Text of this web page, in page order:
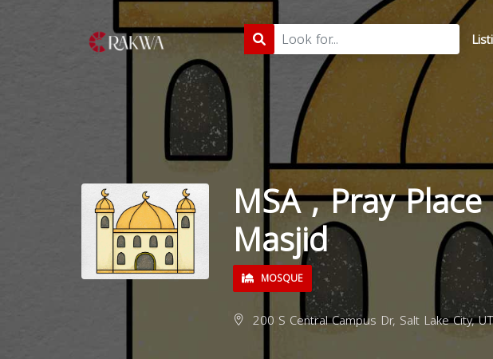
MSA , Pray
Masjid
MOSQUE
200 S Central Campus Dr, Salt Lake City,